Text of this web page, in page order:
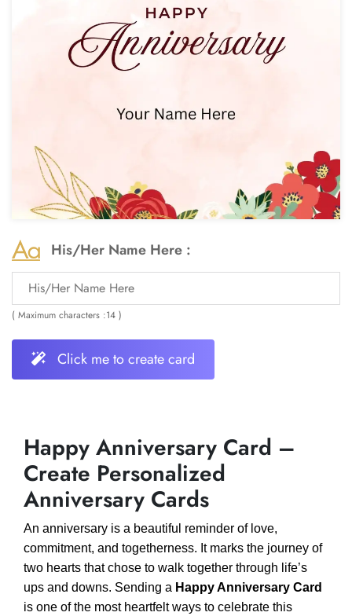
His/Her Name Here :
( Maximum characters :14 )
Click me to create card
Happy Anniversary Card –
Create Personalized
Anniversary Cards
An anniversary is a beautiful reminder of love,
commitment, and togetherness. It marks the journey of
two hearts that chose to walk together through life’s
ups and downs. Sending a Happy Anniversary Card
is one of the most heartfelt ways to celebrate this